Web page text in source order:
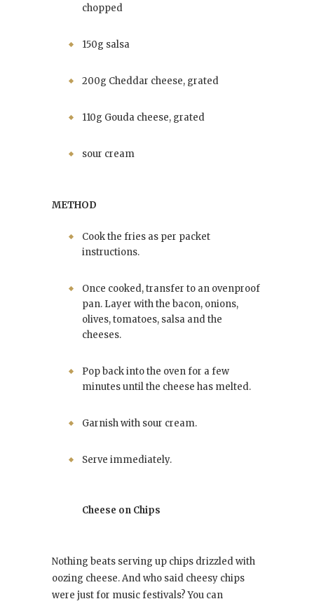
chopped
150g salsa
200g Cheddar cheese, grated
110g Gouda cheese, grated
sour cream
METHOD
Cook the fries as per packet
instructions.
Once cooked, transfer to an ovenproof
pan. Layer with the bacon, onions,
olives, tomatoes, salsa and the
cheeses.
Pop back into the oven for a few
minutes until the cheese has melted.
Garnish with sour cream.
Serve immediately.
Cheese on Chips
Nothing beats serving up chips drizzled with
oozing cheese. And who said cheesy chips
were just for music festivals? You can